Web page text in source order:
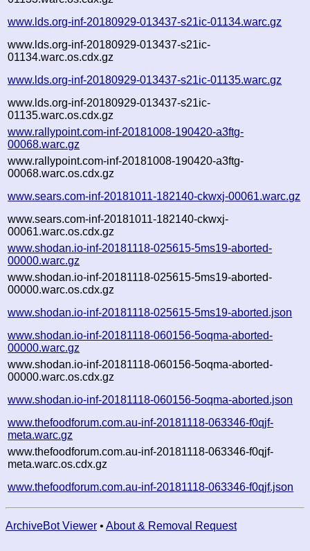
www.lds.org-inf-20180929-013437-s21ic-01134.warc.gz
www.lds.org-inf-20180929-013437-s21ic-
01134.warc.os.cdx.gz
www.lds.org-inf-20180929-013437-s21ic-01135.warc.gz
www.lds.org-inf-20180929-013437-s21ic-
01135.warc.os.cdx.gz
www.rallypoint.com-inf-20181008-190420-a3ftg-
00068.warc.gz
www.rallypoint.com-inf-20181008-190420-a3ftg-
00068.warc.os.cdx.gz
www.sears.com-inf-20181011-182140-ckwxj-00061.warc.gz
www.sears.com-inf-20181011-182140-ckwxj-
00061.warc.os.cdx.gz
www.shodan.io-inf-20181118-025615-5ms19-aborted-
00000.warc.gz
www.shodan.io-inf-20181118-025615-5ms19-aborted-
00000.warc.os.cdx.gz
www.shodan.io-inf-20181118-025615-5ms19-aborted.json
www.shodan.io-inf-20181118-060156-5oqma-aborted-
00000.warc.gz
www.shodan.io-inf-20181118-060156-5oqma-aborted-
00000.warc.os.cdx.gz
www.shodan.io-inf-20181118-060156-5oqma-aborted.json
www.thefoodforum.com.au-inf-20181118-063346-f0qjf-
meta.warc.gz
www.thefoodforum.com.au-inf-20181118-063346-f0qjf-
meta.warc.os.cdx.gz
www.thefoodforum.com.au-inf-20181118-063346-f0qjf.json
ArchiveBot Viewer • About & Removal Request